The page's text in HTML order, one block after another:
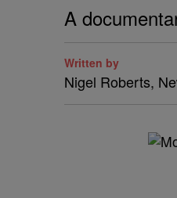
A
Written by
Nigel Roberts,